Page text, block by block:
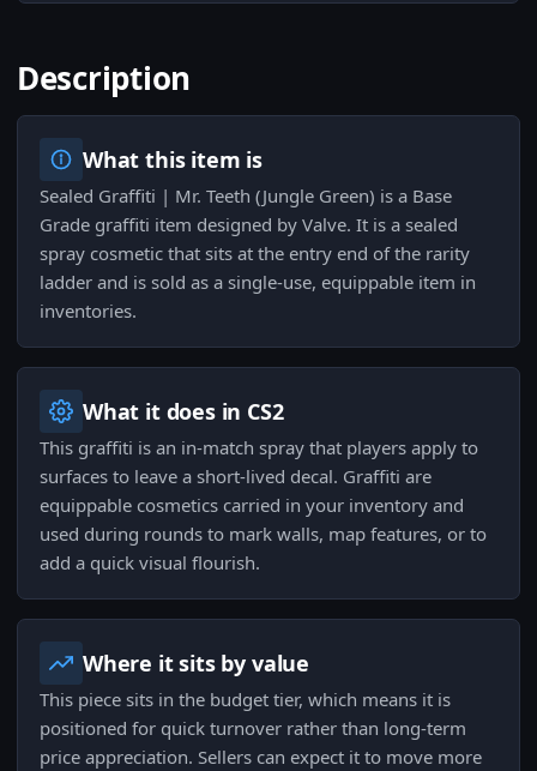
Description
What this item is
Sealed Graffiti | Mr. Teeth (Jungle Green) is a Base
Grade graffiti item designed by Valve. It is a sealed
spray cosmetic that sits at the entry end of the rarity
ladder and is sold as a single-use, equippable item in
inventories.
What it does in CS2
This graffiti is an in-match spray that players apply to
surfaces to leave a short-lived decal. Graffiti are
equippable cosmetics carried in your inventory and
used during rounds to mark walls, map features, or to
add a quick visual flourish.
Where it sits by value
This piece sits in the budget tier, which means it is
positioned for quick turnover rather than long-term
price appreciation. Sellers can expect it to move more